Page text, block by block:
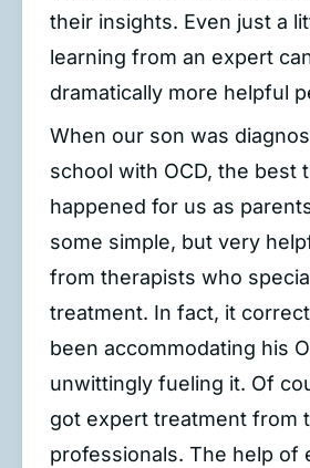
their insights. Even just a
learning from an expert
dramatically more helpful
When our son was
school with OCD, the best
happened for us as
some simple, but very
from therapists who
treatment. In fact, it
been accommodating his
unwittingly fueling it. Of
got expert treatment from
professionals. The help of